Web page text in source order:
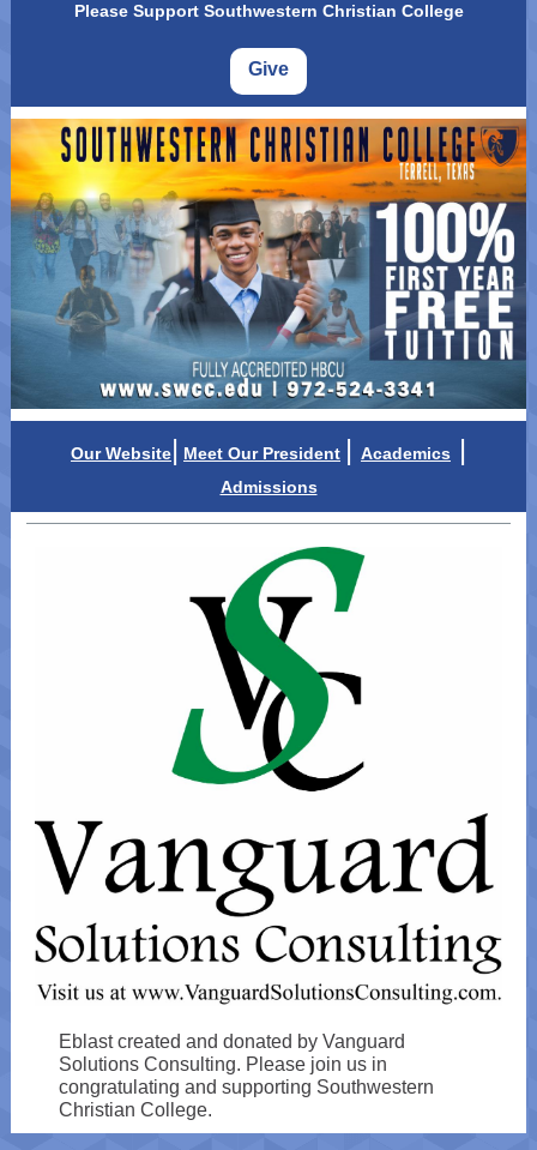
Please Support Southwestern Christian College
Give
Our Website| Meet Our President | Academics |
Admissions
Eblast created and donated by Vanguard
Solutions Consulting. Please join us in
congratulating and supporting Southwestern
Christian College.